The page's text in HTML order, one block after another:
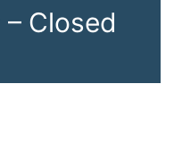
– Closed